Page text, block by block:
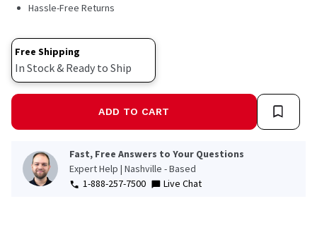
Hassle-Free Returns
Free Shipping
In Stock & Ready to Ship
ADD TO CART
Fast, Free Answers to Your Questions
Expert Help | Nashville - Based
1-888-257-7500
Live Chat